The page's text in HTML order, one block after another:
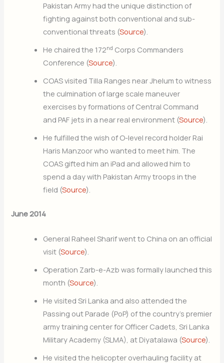
Pakistan Army had the unique distinction of
fighting against both conventional and sub-
conventional threats (Source).
He chaired the 172nd Corps Commanders
Conference (Source).
COAS visited Tilla Ranges near Jhelum to witness
the culmination of large scale maneuver
exercises by formations of Central Command
and PAF jets in a near real environment (Source).
He fulfilled the wish of O-level record holder Rai
Haris Manzoor who wanted to meet him. The
COAS gifted him an iPad and allowed him to
spend a day with Pakistan Army troops in the
field (Source).
June 2014
General Raheel Sharif went to China on an official
visit (Source).
Operation Zarb-e-Azb was formally launched this
month (Source).
He visited Sri Lanka and also attended the
Passing out Parade (PoP) of the country’s premier
army training center for Officer Cadets, Sri Lanka
Military Academy (SLMA), at Diyatalawa (Source).
He visited the helicopter overhauling facility at